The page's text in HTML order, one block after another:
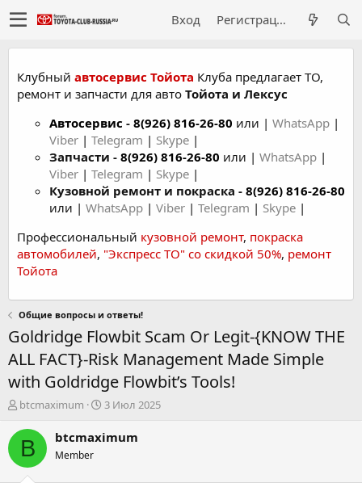
Вход Регистрация
Клубный автосервис Тойота Клуба предлагает ТО,
ремонт и запчасти для авто Тойота и Лексус
Автосервис - 8(926) 816-26-80 или | WhatsApp |
Viber | Telegram | Skype |
Запчасти - 8(926) 816-26-80 или | WhatsApp |
Viber | Telegram | Skype |
Кузовной ремонт и покраска - 8(926) 816-26-80
или | WhatsApp | Viber | Telegram | Skype |
Профессиональный кузовной ремонт, покраска
автомобилей, "Экспресс ТО" со скидкой 50%, ремонт
Тойота
Общие вопросы и ответы!
Goldridge Flowbit Scam Or Legit-{KNOW THE
ALL FACT}-Risk Management Made Simple
with Goldridge Flowbit’s Tools!
А
т
о
р
btcmaximum
Д
т
3 Июл 2025
B btcmaximum
Member